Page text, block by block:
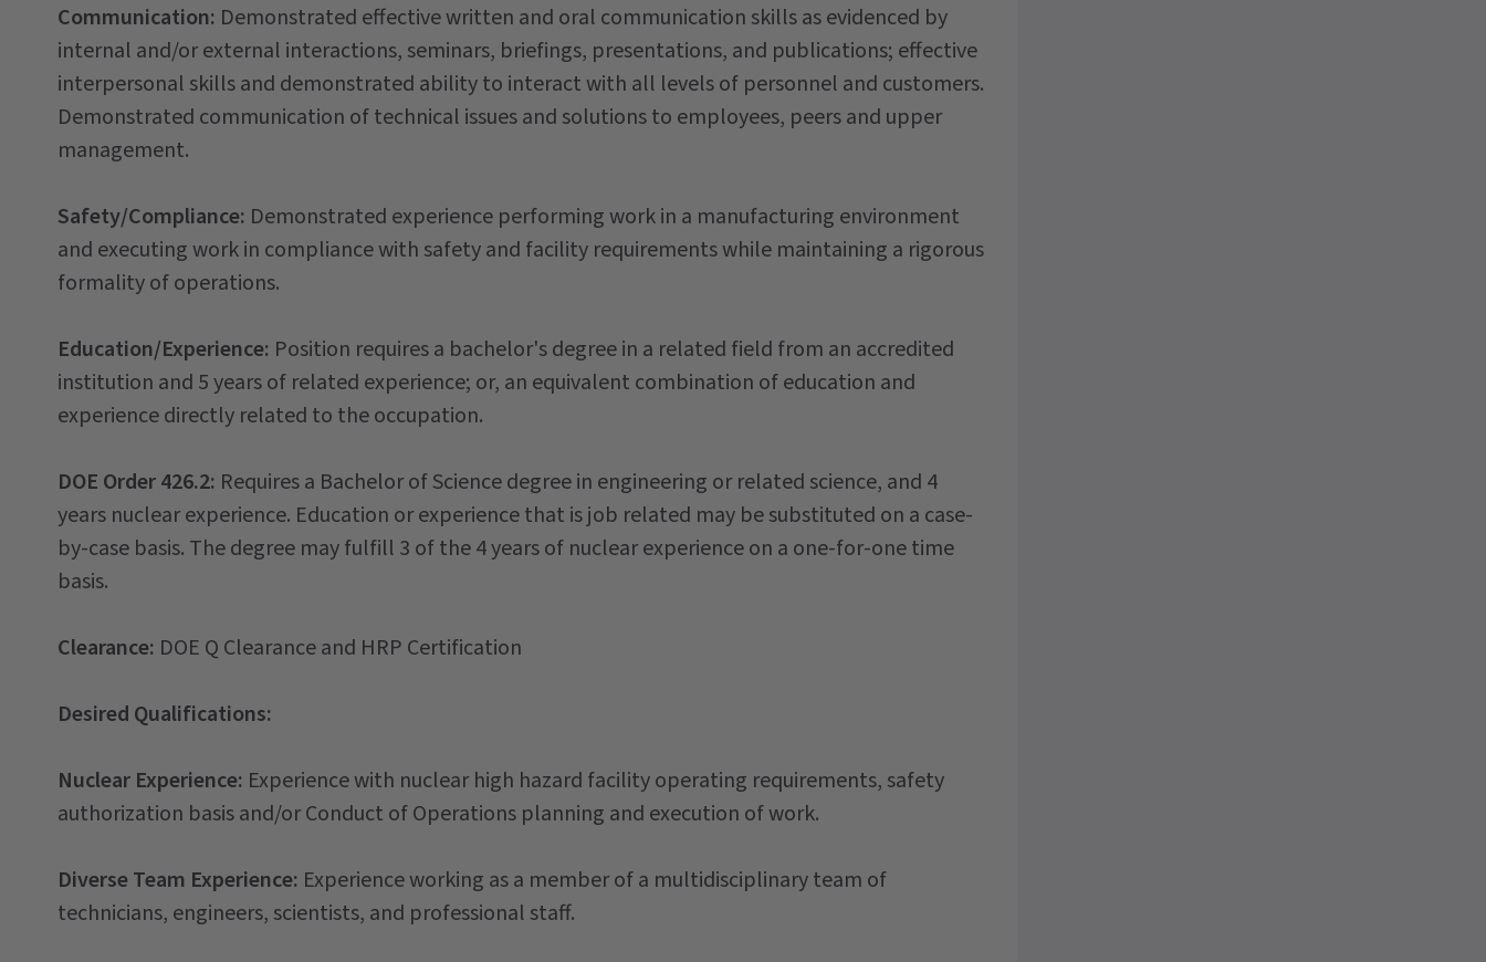
Communication: Demonstrated effective written and oral communication skills as evidenced by
internal and/or external interactions, seminars, briefings, presentations, and publications; effective
interpersonal skills and demonstrated ability to interact with all levels of personnel and customers.
Demonstrated communication of technical issues and solutions to employees, peers and upper
management.
Safety/Compliance: Demonstrated experience performing work in a manufacturing environment
and executing work in compliance with safety and facility requirements while maintaining a rigorous
formality of operations.
Education/Experience: Position requires a bachelor's degree in a related field from an accredited
institution and 5 years of related experience; or, an equivalent combination of education and
experience directly related to the occupation.
DOE Order 426.2: Requires a Bachelor of Science degree in engineering or related science, and 4
years nuclear experience. Education or experience that is job related may be substituted on a case-
by-case basis. The degree may fulfill 3 of the 4 years of nuclear experience on a one-for-one time
basis.
Clearance: DOE Q Clearance and HRP Certification
Desired Qualifications:
Nuclear Experience: Experience with nuclear high hazard facility operating requirements, safety
authorization basis and/or Conduct of Operations planning and execution of work.
Diverse Team Experience: Experience working as a member of a multidisciplinary team of
technicians, engineers, scientists, and professional staff.